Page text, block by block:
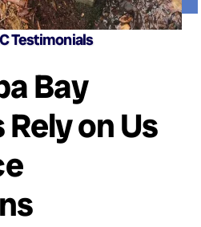
Testimonials
Bay
on Us